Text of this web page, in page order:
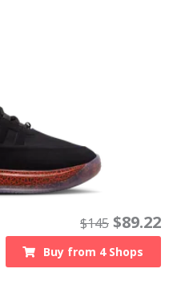
$145 $89.22
Buy from 4Shops